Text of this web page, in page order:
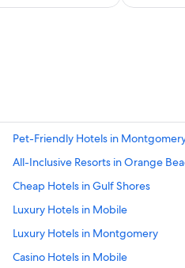
Pet-Friendly Hotels in
All-Inclusive Resorts in Orange
Cheap Hotels in Gulf Shores
Luxury Hotels in Mobile
Luxury Hotels in Montgomery
Casino Hotels in Mobile